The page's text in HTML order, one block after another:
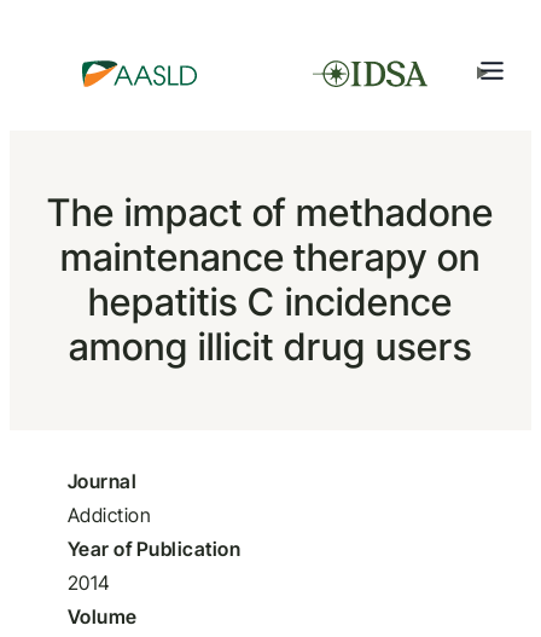
The impact of methadone
maintenance therapy on
hepatitis C incidence
among illicit drug users
Journal
Addiction
Year of Publication
2014
Volume